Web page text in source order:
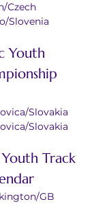
Plzen/Czech
Krsko/Slovenia
Youth
Zarnovica/Slovakia
Zarnovica/Slovakia
Youth Track
Workington/GB